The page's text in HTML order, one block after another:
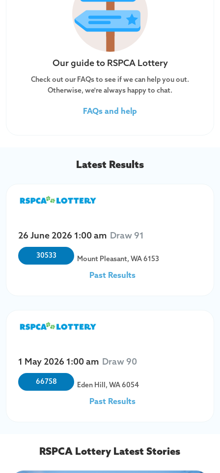
Our guide to RSPCA Lottery
Check out our FAQs to see if we can help you out.
Otherwise, we're always happy to chat.
FAQs and help
Latest Results
26 June 2026 1:00 am Draw 91
30533 Mount Pleasant, WA 6153
Past Results
1 May 2026 1:00 am Draw 90
66758 Eden Hill, WA 6054
Past Results
RSPCA Lottery Latest Stories